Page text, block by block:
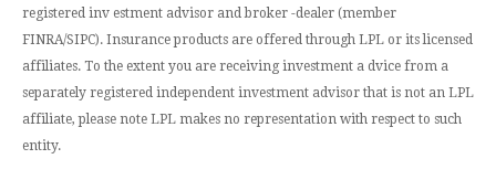
registered inv estment advisor and broker -dealer (member
FINRA/SIPC). Insurance products are offered through LPL or its licensed
affiliates. To the extent you are receiving investment a dvice from a
separately registered independent investment advisor that is not an LPL
affiliate, please note LPL makes no representation with respect to such
entity.